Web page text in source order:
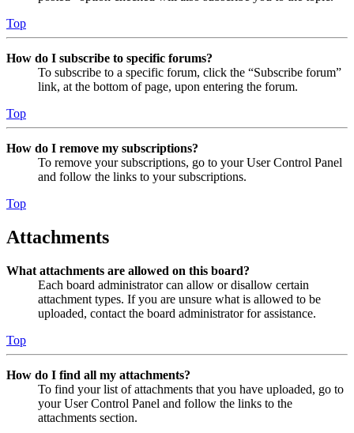
Top
How do I subscribe to specific forums?
To subscribe to a specific forum, click the “Subscribe forum”
link, at the bottom of page, upon entering the forum.
Top
How do I remove my subscriptions?
To remove your subscriptions, go to your User Control Panel
and follow the links to your subscriptions.
Top
Attachments
What attachments are allowed on this board?
Each board administrator can allow or disallow certain
attachment types. If you are unsure what is allowed to be
uploaded, contact the board administrator for assistance.
Top
How do I find all my attachments?
To find your list of attachments that you have uploaded, go to
your User Control Panel and follow the links to the
attachments section.